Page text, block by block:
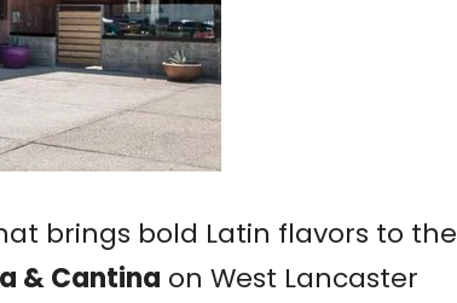
brings bold Latin flavors to the
& Cantina on West Lancaster